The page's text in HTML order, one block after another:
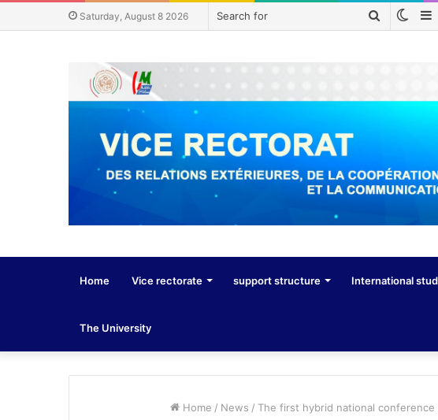
Saturday, August 8 2026
Search
Home Vice rectorate support structure International
The University
Home / News / The first hybrid national